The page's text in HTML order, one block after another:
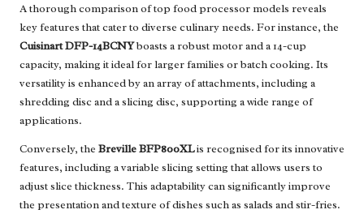
A thorough comparison of top food processor models reveals
key features that cater to diverse culinary needs. For instance, the
Cuisinart DFP-14BCNYboasts a robust motor and a 14-cup
capacity, making it ideal for larger families or batch cooking. Its
versatility is enhanced by an array of attachments, including a
shredding disc and a slicing disc, supporting a wide range of
applications.
Conversely, the Breville BFP800XLis recognised for its innovative
features, including a variable slicing setting that allows users to
adjust slice thickness. This adaptability can significantly improve
the presentation and texture of dishes such as salads and stir-fries.